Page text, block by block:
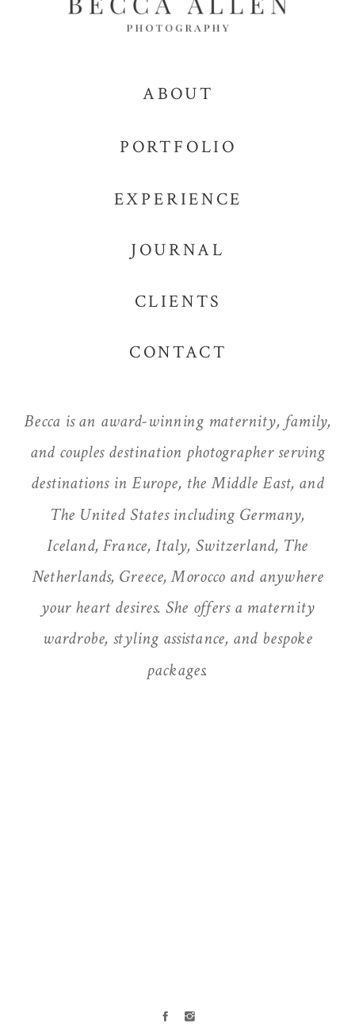
Becca is an award-winning maternity, family,
and couples destination photographer serving
destinations in Europe, the Middle East, and
The United States including Germany,
Iceland, France, Italy, Switzerland, The
Netherlands, Greece, Morocco and anywhere
your heart desires. She offers a maternity
wardrobe, styling assistance, and bespoke
packages.
CONTACT
CLIENTS
JOURNAL
EXPERIENCE
PORTFOLIO
ABOUT